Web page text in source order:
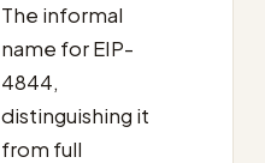
The informal
name for EIP-
4844,
distinguishing it
from full